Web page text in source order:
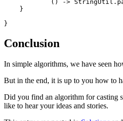
() ->
    }
}
Conclusion
In simple algorithms, we have seen
But in the end, it is up to you how to
Did you find an algorithm for casting
like to hear your ideas and stories.